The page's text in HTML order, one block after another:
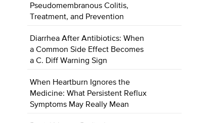
Pseudomembranous Colitis,
Treatment, and Prevention
Diarrhea After Antibiotics: When
a Common Side Effect Becomes
a C. Diff Warning Sign
When Heartburn Ignores the
Medicine: What Persistent Reflux
Symptoms May Really Mean